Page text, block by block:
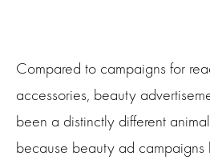
Compared to campaigns for
accessories, beauty
been a distinctly different
because beauty ad campaigns